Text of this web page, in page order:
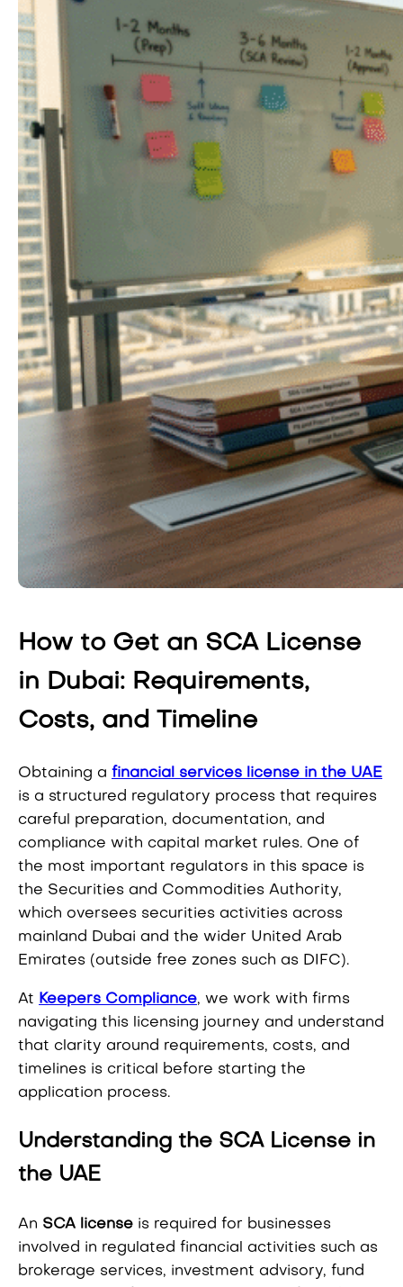
How to Get an SCA License
in Dubai: Requirements,
Costs, and Timeline
Obtaining a financial services license in the UAE
is a structured regulatory process that requires
careful preparation, documentation, and
compliance with capital market rules. One of
the most important regulators in this space is
the Securities and Commodities Authority,
which oversees securities activities across
mainland Dubai and the wider United Arab
Emirates (outside free zones such as DIFC).
At Keepers Compliance, we work with firms
navigating this licensing journey and understand
that clarity around requirements, costs, and
timelines is critical before starting the
application process.
Understanding the SCA License in
the UAE
An SCA license is required for businesses
involved in regulated financial activities such as
brokerage services, investment advisory, fund